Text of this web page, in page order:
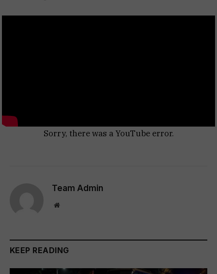
Sorry, there was a YouTube error.
Team Admin
Website
KEEP READING